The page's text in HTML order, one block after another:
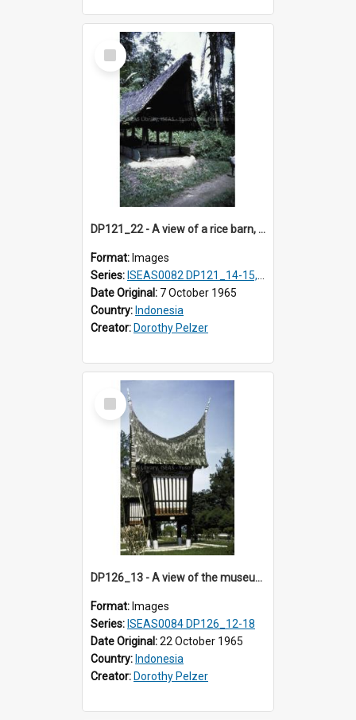
Select
Item
DP121_22 - A view of a rice barn, Lumbanlobu, Toba, Sumatra, Indonesia.
Format: Images
Series: ISEAS0082 DP121_14-15, 20-28, 30-31
Date Original: 7 October 1965
Country: Indonesia
Creator: Dorothy Pelzer
Select
Item
DP126_13 - A view of the museum, Bukittinggi, Sumatra, Indonesia.
Format: Images
Series: ISEAS0084 DP126_12-18
Date Original:22 October 1965
Country: Indonesia
Creator: Dorothy Pelzer